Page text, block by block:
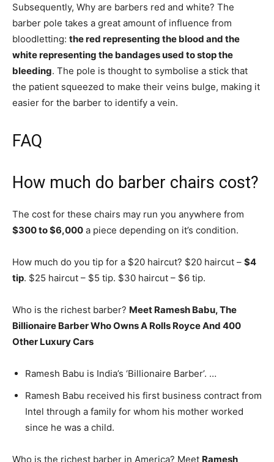
Subsequently, Why are barbers red and white? The
barber pole takes a great amount of influence from
bloodletting: the red representing the blood and the
white representing the bandages used to stop the
bleeding. The pole is thought to symbolise a stick that
the patient squeezed to make their veins bulge, making it
easier for the barber to identify a vein.
FAQ
How much do barber chairs cost?
The cost for these chairs may run you anywhere from
$300 to $6,000 a piece depending on it’s condition.
How much do you tip for a $20 haircut? $20 haircut – $4
tip. $25 haircut – $5 tip. $30 haircut – $6 tip.
Who is the richest barber? Meet Ramesh Babu, The
Billionaire Barber Who Owns A Rolls Royce And 400
Other Luxury Cars
Ramesh Babu is India’s ‘Billionaire Barber’. …
Ramesh Babu received his first business contract from
Intel through a family for whom his mother worked
since he was a child.
Who is the richest barber in America? Meet Ramesh